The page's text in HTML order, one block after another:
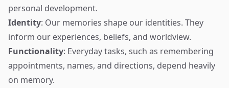
personal development.
Identity: Our memories shape our identities. They
inform our experiences, beliefs, and worldview.
Functionality: Everyday tasks, such as remembering
appointments, names, and directions, depend heavily
on memory.